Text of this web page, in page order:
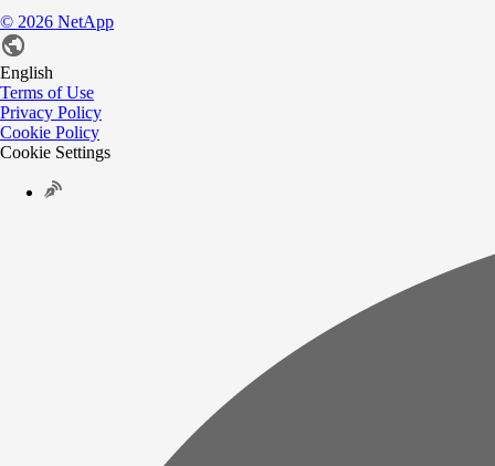
© 2026 NetApp
English
Terms of Use
Privacy Policy
Cookie Policy
Cookie Settings